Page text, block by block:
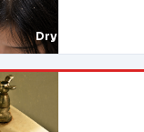
Dry Skin & Hair